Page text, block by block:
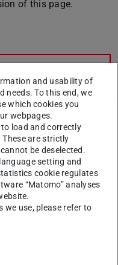
of this page.
restricted admission?
part
and usability of
needs. To this end, we
which cookies you
webpages.
load and correctly
are strictly
be deselected.
setting and
cookie regulates
“Matomo” analyses
use, please refer to